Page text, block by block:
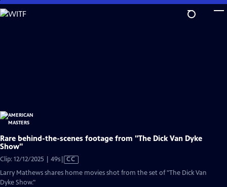
Skip
to
Rare behind-the-scenes footage from "The Dick Van Dyke
Show"
Clip: 12/12/2025 | 49sVideo
has
CC
Larry Mathews shares home movies shot from the set of "The Dick Van
Dyke Show."